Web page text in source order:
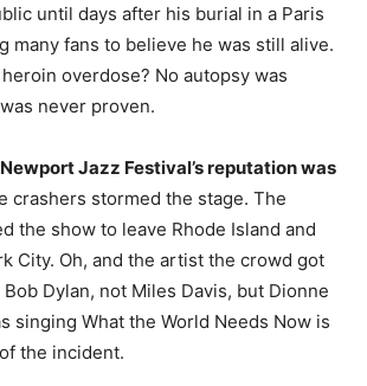
until days after his burial in a Paris
many fans to believe he was still alive.
overdose? No autopsy was
never proven.
Newport Jazz Festival’s reputation was
crashers stormed the stage. The
the show to leave Rhode Island and
City. Oh, and the artist the crowd got
Dylan, not Miles Davis, but Dionne
singing What the World Needs Now is
the incident.